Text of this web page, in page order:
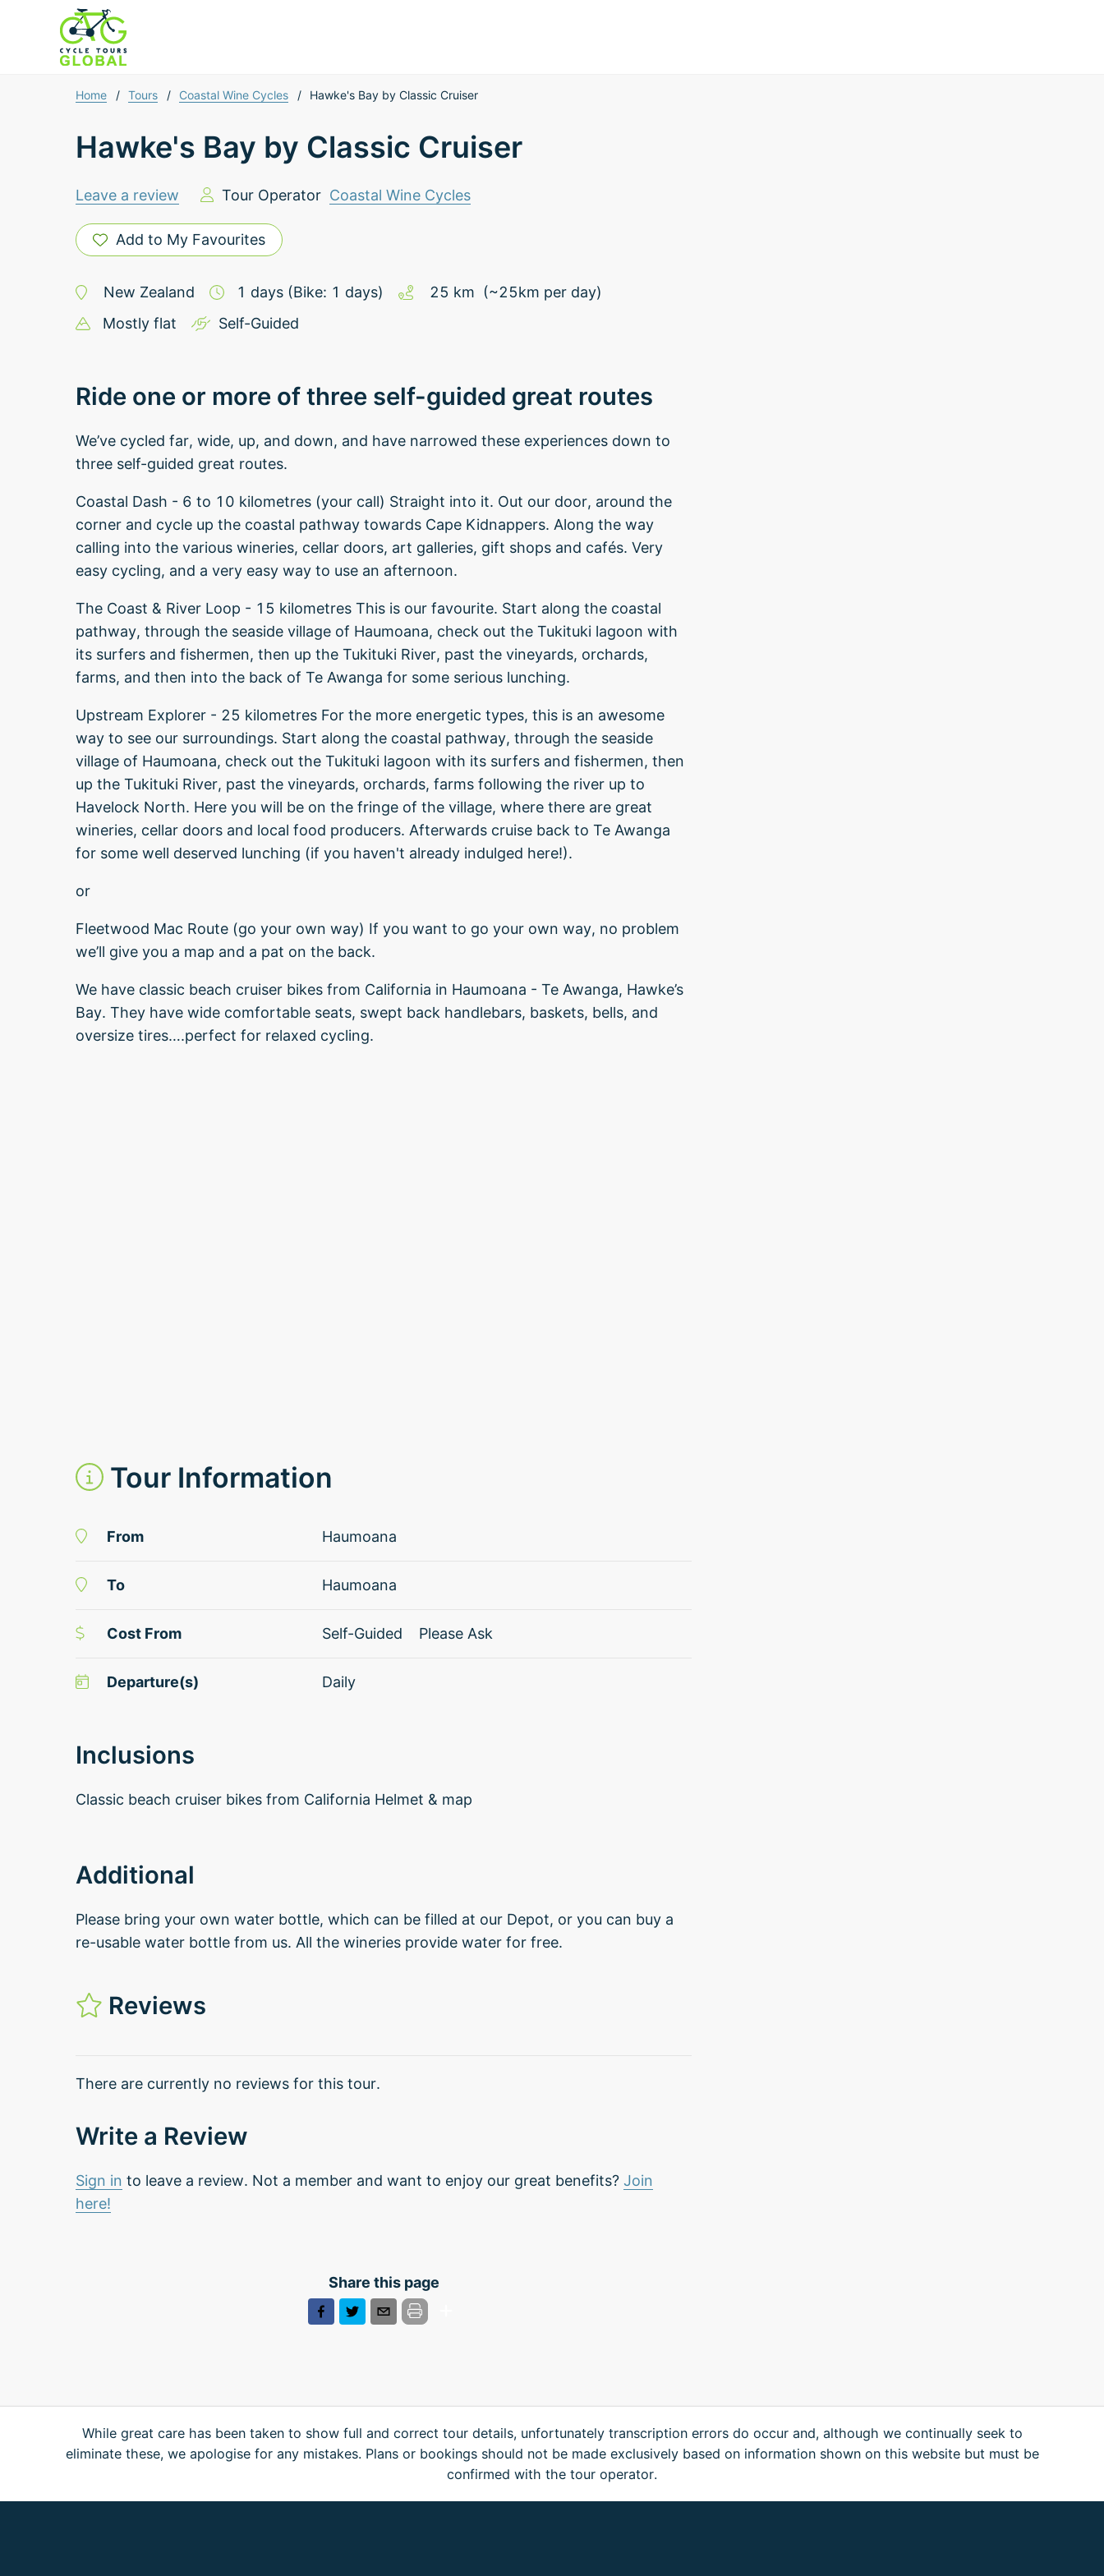
Home / Tours / Coastal Wine Cycles / Hawke's Bay by Classic Cruiser
Hawke's Bay by Classic Cruiser
Leave a review Tour Operator Coastal Wine Cycles
Add to My Favourites
New Zealand 1 days (Bike: 1 days) 25 km (~25km per day)
Mostly flat
Self-Guided
Ride one or more of three self-guided great routes
We’ve cycled far, wide, up, and down, and have narrowed these experiences down to
three self-guided great routes.
Coastal Dash - 6 to 10 kilometres (your call) Straight into it. Out our door, around the
corner and cycle up the coastal pathway towards Cape Kidnappers. Along the way
calling into the various wineries, cellar doors, art galleries, gift shops and cafés. Very
easy cycling, and a very easy way to use an afternoon.
The Coast & River Loop - 15 kilometres This is our favourite. Start along the coastal
pathway, through the seaside village of Haumoana, check out the Tukituki lagoon with
its surfers and fishermen, then up the Tukituki River, past the vineyards, orchards,
farms, and then into the back of Te Awanga for some serious lunching.
Upstream Explorer - 25 kilometres For the more energetic types, this is an awesome
way to see our surroundings. Start along the coastal pathway, through the seaside
village of Haumoana, check out the Tukituki lagoon with its surfers and fishermen, then
up the Tukituki River, past the vineyards, orchards, farms following the river up to
Havelock North. Here you will be on the fringe of the village, where there are great
wineries, cellar doors and local food producers. Afterwards cruise back to Te Awanga
for some well deserved lunching (if you haven't already indulged here!).
or
Fleetwood Mac Route (go your own way) If you want to go your own way, no problem
we’ll give you a map and a pat on the back.
We have classic beach cruiser bikes from California in Haumoana - Te Awanga, Hawke’s
Bay. They have wide comfortable seats, swept back handlebars, baskets, bells, and
oversize tires….perfect for relaxed cycling.
Tour Information
From Haumoana
To Haumoana
Cost From Self-Guided Please Ask
Departure(s) Daily
Inclusions
Classic beach cruiser bikes from California Helmet & map
Additional
Please bring your own water bottle, which can be filled at our Depot, or you can buy a
re-usable water bottle from us. All the wineries provide water for free.
Reviews
There are currently no reviews for this tour.
Write a Review
Sign in to leave a review. Not a member and want to enjoy our great benefits? Join
here!
Share this page
While great care has been taken to show full and correct tour details, unfortunately transcription errors do occur and, although we continually seek to
eliminate these, we apologise for any mistakes. Plans or bookings should not be made exclusively based on information shown on this website but must be
confirmed with the tour operator.